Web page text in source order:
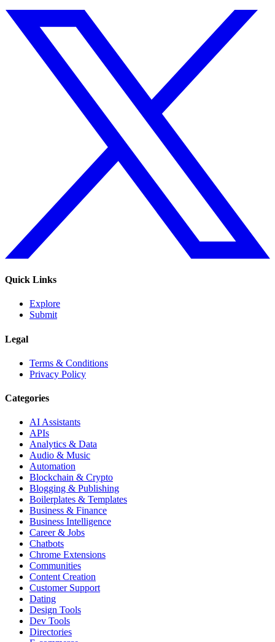
Quick Links
Explore
Submit
Legal
Terms & Conditions
Privacy Policy
Categories
AI Assistants
APIs
Analytics & Data
Audio & Music
Automation
Blockchain & Crypto
Blogging & Publishing
Boilerplates & Templates
Business & Finance
Business Intelligence
Career & Jobs
Chatbots
Chrome Extensions
Communities
Content Creation
Customer Support
Dating
Design Tools
Dev Tools
Directories